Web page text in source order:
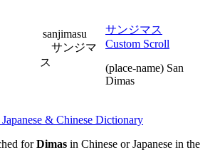
sanjimasu
サンジマ
ス
サンジマス
Custom Scroll
(place-name) San
Dimas
& Chinese Dictionary
forDimas in Chinese or Japanese in the